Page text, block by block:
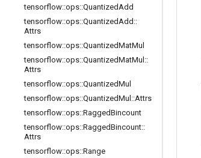
tensorflow::ops::QuantizedAdd
tensorflow::ops::QuantizedAdd ::
Attrs
tensorflow::ops::QuantizedMatMul
tensorflow::ops::QuantizedMatMul ::
Attrs
tensorflow::ops::QuantizedMul
tensorflow::ops::QuantizedMul ::Attrs
tensorflow::ops::RaggedBincount
tensorflow::ops::RaggedBincount::
Attrs
tensorflow::ops::Range